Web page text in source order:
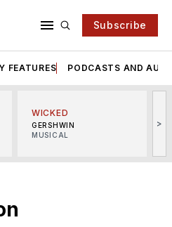
Subscribe
FEATURES PODCASTS AND
WICKED
GERSHWIN
MUSICAL
>